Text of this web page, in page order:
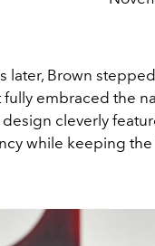
later, Brown
fully embraced the
design cleverly
while keeping